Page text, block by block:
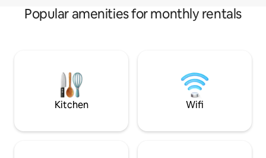
Popular amenities for monthly rentals
Kitchen Wifi